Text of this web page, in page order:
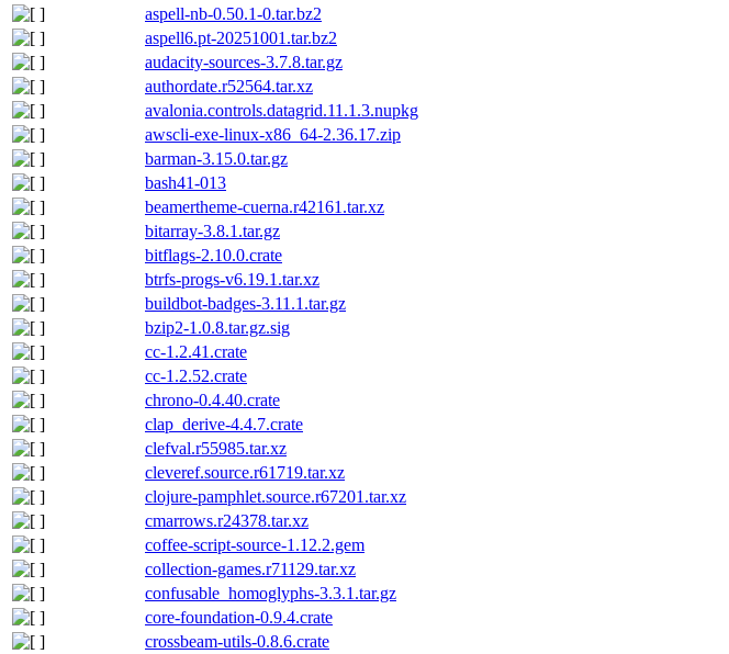
aspell-nb-0.50.1-0.tar.bz2
aspell6.pt-20251001.tar.bz2
audacity-sources-3.7.8.tar.gz
authordate.r52564.tar.xz
avalonia.controls.datagrid.11.1.3.nupkg
awscli-exe-linux-x86_64-2.36.17.zip
barman-3.15.0.tar.gz
bash41-013
beamertheme-cuerna.r42161.tar.xz
bitarray-3.8.1.tar.gz
bitflags-2.10.0.crate
btrfs-progs-v6.19.1.tar.xz
buildbot-badges-3.11.1.tar.gz
bzip2-1.0.8.tar.gz.sig
cc-1.2.41.crate
cc-1.2.52.crate
chrono-0.4.40.crate
clap_derive-4.4.7.crate
clefval.r55985.tar.xz
cleveref.source.r61719.tar.xz
clojure-pamphlet.source.r67201.tar.xz
cmarrows.r24378.tar.xz
coffee-script-source-1.12.2.gem
collection-games.r71129.tar.xz
confusable_homoglyphs-3.3.1.tar.gz
core-foundation-0.9.4.crate
crossbeam-utils-0.8.6.crate